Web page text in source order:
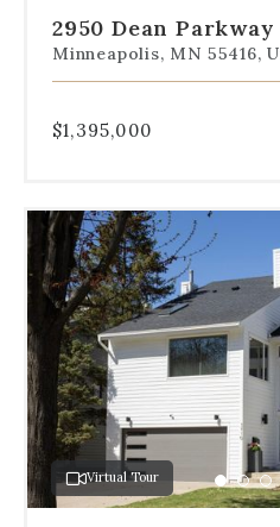
1
2
3
2950 Dean
Minneapolis, MN 55416,
$1,395,000
Use
the
dot
navigation
below
the
slides
to
jump
to
a
specific
slide.
Virtual Tour
Go
to
Go
to